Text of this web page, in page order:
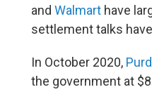
and Walmart have
settlement talks
In October 2020,
the government at